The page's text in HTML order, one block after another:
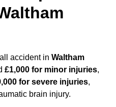
accident in Waltham
£1,000 for minor injuries,
for severe injuries,
brain injury.